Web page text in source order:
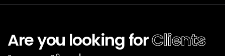
Are you looking forClients|